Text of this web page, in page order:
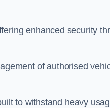
enhanced security
of authorised
to withstand heavy